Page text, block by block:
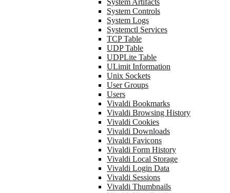
System Artifacts
System Controls
System Logs
Systemctl Services
TCP Table
UDP Table
UDPLite Table
ULimit Information
Unix Sockets
User Groups
Users
Vivaldi Bookmarks
Vivaldi Browsing History
Vivaldi Cookies
Vivaldi Downloads
Vivaldi Favicons
Vivaldi Form History
Vivaldi Local Storage
Vivaldi Login Data
Vivaldi Sessions
Vivaldi Thumbnails